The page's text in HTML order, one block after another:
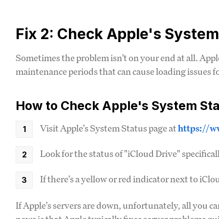
Fix 2: Check Apple's
Sometimes the problem isn't on your end at all.
maintenance periods that can cause loading issues
How to Check Apple's System
Visit Apple's System Status page athttps://
Look for the status of "iCloud Drive"
If there's a yellow or red indicator next to
If Apple's servers are down, unfortunately, all you